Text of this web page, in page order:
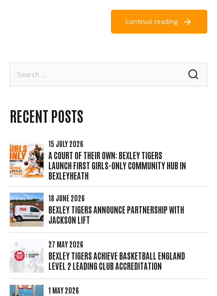
Continue reading
for:
RECENT POSTS
15 JULY 2026
A COURT OF THEIR OWN: BEXLEY TIGERS
LAUNCH FIRST GIRLS-ONLY COMMUNITY HUB IN
BEXLEYHEATH
18 JUNE 2026
BEXLEY TIGERS ANNOUNCE PARTNERSHIP WITH
JACKSON LIFT
27 MAY 2026
BEXLEY TIGERS ACHIEVE BASKETBALL ENGLAND
LEVEL 2 LEADING CLUB ACCREDITATION
1 MAY 2026